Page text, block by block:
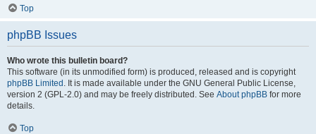
Top
phpBB Issues
Who wrote this bulletin board?
This software (in its unmodified form) is produced, released and is copyright
phpBB Limited . It is made available under the GNU General Public License,
version 2 (GPL-2.0) and may be freely distributed. See About phpBB for more
details.
Top